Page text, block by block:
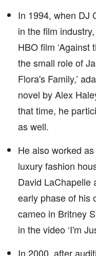
In 1994, when DJ
in the film
HBO film ‘Against
the small role of
Flora's Family,’
novel by Alex
that time, he
as well.
He also worked
luxury fashion
David LaChapelle
early phase of his
cameo in Britney
in the video ‘I'm
In 2000, after